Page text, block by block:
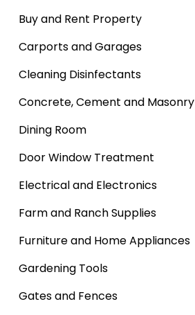
Buy and Rent Property
Carports and Garages
Cleaning Disinfectants
Concrete, Cement and Masonry
Dining Room
Door Window Treatment
Electrical and Electronics
Farm and Ranch Supplies
Furniture and Home Appliances
Gardening Tools
Gates and Fences